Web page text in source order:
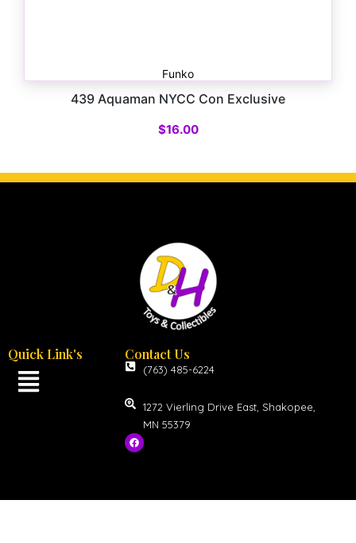
Funko
439 Aquaman NYCC Con Exclusive
$16.00
Quick Link's Contact Us
(763) 485-6224
1272 Vierling Drive East, Shakopee,
MN 55379